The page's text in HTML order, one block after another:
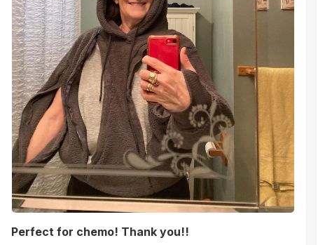
Perfect for chemo! Thank you!!